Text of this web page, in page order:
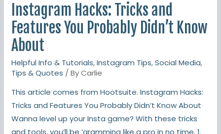
Instagram Hacks: Tricks and
Features You Probably Didn’t Know
About
Helpful Info & Tutorials,Instagram Tips,Social Media,
Tips & Quotes / ByCarlie
This article comes from Hootsuite. Instagram Hacks:
Tricks and Features You Probably Didn’t Know About
Wanna level up your Insta game? With these tricks
and tools, you’ll be ‘gramming like a pro in no time. 1.
Tricks
and
Features
You
Probably
Didn’t
Know
About